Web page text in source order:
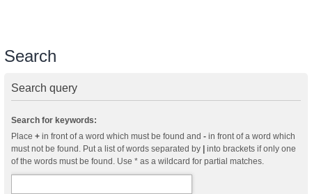
Search
Search query
Search for keywords:
Place + in front of a word which must be found and - in front of a word which
must not be found. Put a list of words separated by
into brackets if only one
of the words must be found. Use * as a wildcard for partial matches.